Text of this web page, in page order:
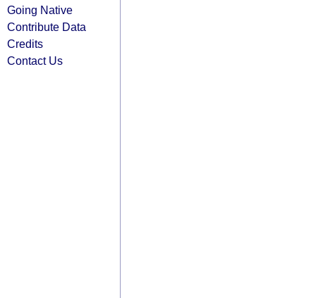
Going Native
Contribute Data
Credits
Contact Us